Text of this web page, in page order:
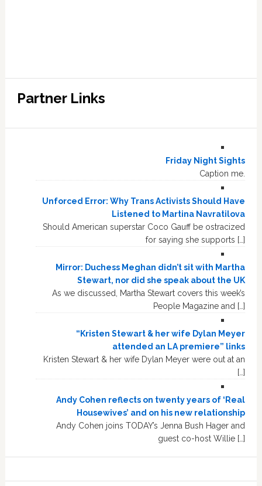
Partner Links
Friday Night Sights
Caption me.
Unforced Error: Why Trans Activists Should Have
Listened to Martina Navratilova
Should American superstar Coco Gauff be ostracized
for saying she supports […]
Mirror: Duchess Meghan didn’t sit with Martha
Stewart, nor did she speak about the UK
As we discussed, Martha Stewart covers this week’s
People Magazine and […]
“Kristen Stewart & her wife Dylan Meyer
attended an LA premiere” links
Kristen Stewart & her wife Dylan Meyer were out at an
[…]
Andy Cohen reflects on twenty years of ‘Real
Housewives’ and on his new relationship
Andy Cohen joins TODAY’s Jenna Bush Hager and
guest co-host Willie […]